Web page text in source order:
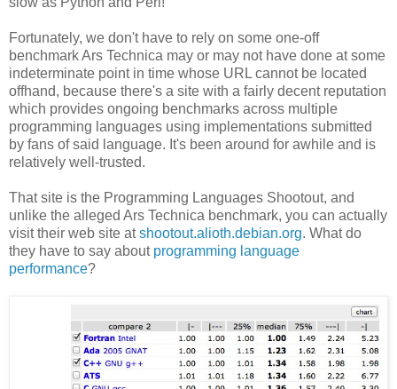
Fortunately, we don't have to rely on some one-off
benchmark Ars Technica may or may not have done at some
indeterminate point in time whose URL cannot be located
offhand, because there's a site with a fairly decent reputation
which provides ongoing benchmarks across multiple
programming languages using implementations submitted
by fans of said language. It's been around for awhile and is
relatively well-trusted.
That site is the Programming Languages Shootout, and
unlike the alleged Ars Technica benchmark, you can actually
visit their web site atshootout.alioth.debian.org. What do
they have to say about programming language
performance?